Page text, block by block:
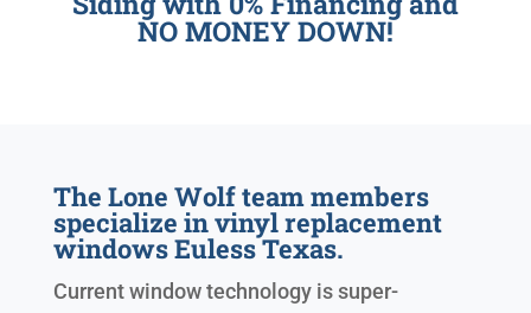
NO MONEY DOWN!
The Lone Wolf team members
specialize in vinyl replacement
windows Euless Texas.
Current window technology is super-